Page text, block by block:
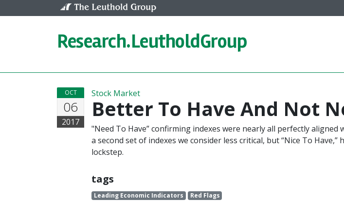
Research.LeutholdGroup
OCT
06
2017
Stock Market
Better To Have And Not
"Need To Have” confirming indexes were nearly all perfectly
a second set of indexes we consider less critical, but “Nice To Have,”
lockstep.
tags
Leading Economic Indicators Red Flags